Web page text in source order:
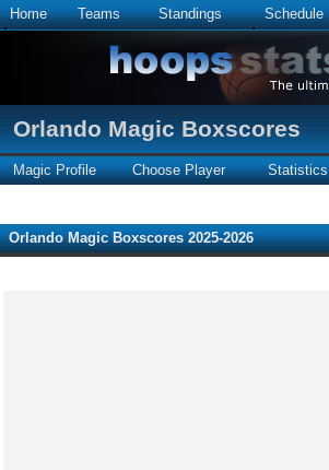
Home Teams Standings Schedule
Orlando Magic Boxscores
Magic Profile Choose Player Statistics
Orlando Magic Boxscores 2025-2026